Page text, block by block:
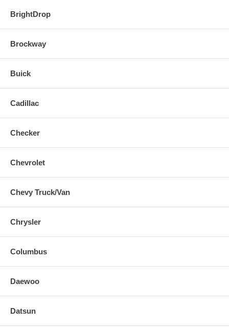
BrightDrop
Brockway
Buick
Cadillac
Checker
Chevrolet
Chevy Truck/Van
Chrysler
Columbus
Daewoo
Datsun